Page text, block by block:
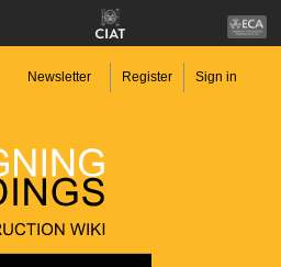
Newsletter Register Sign in